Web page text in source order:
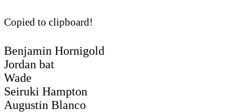
Copied to clipboard!
Benjamin Hornigold
Jordan bat
Wade
Seiruki Hampton
Augustin Blanco